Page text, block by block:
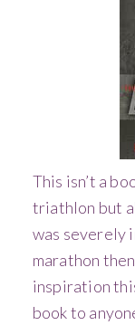
This isn’t a
triathlon but
was severely
marathon
inspiration
book to